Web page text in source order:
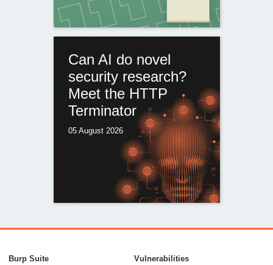
Can AI do novel
security research?
Meet the HTTP
Terminator
05 August 2026
HTTP pipelining from
Burp Suite
Vulnerabilities